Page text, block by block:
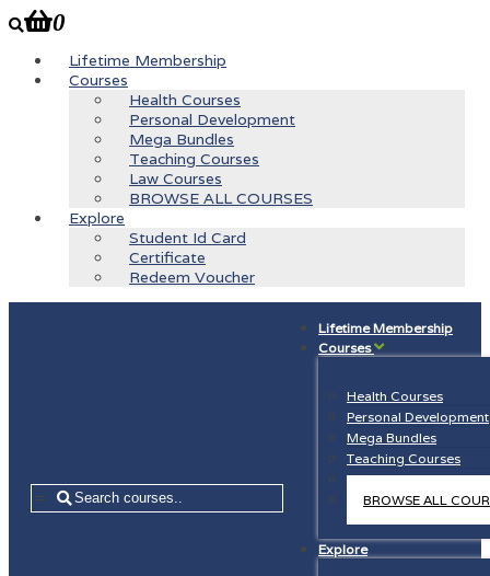
0
Lifetime Membership
Courses
Health Courses
Personal Development
Mega Bundles
Teaching Courses
Law Courses
BROWSE ALL COURSES
Explore
Student Id Card
Certificate
Redeem Voucher
=
Lifetime Membership
Courses
Health Courses
Personal Development
Mega Bundles
Teaching Courses
Law Courses
BROWSE ALL
Explore